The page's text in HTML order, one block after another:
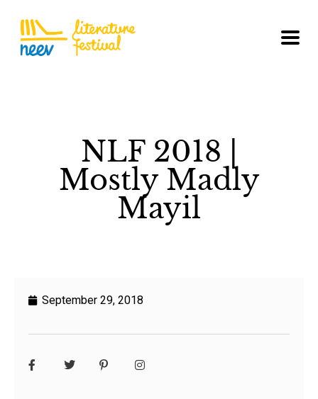
NLF 2018 |
Mostly Madly
Mayil
September 29, 2018